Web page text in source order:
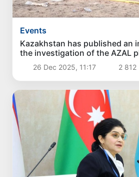
Events
Kazakhstan has published an
the investigation of the AZAL
26 Dec 2025, 11:17 2 812